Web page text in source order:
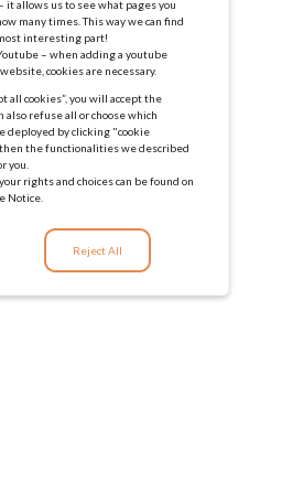
it allows us to see what pages you
many times. This way we can find
interesting part!
– when adding a youtube
cookies are necessary.
all cookies”, you will accept the
also refuse all or choose which
deployed by clicking "cookie
the functionalities we described
you.
rights and choices can be found on
Notice.
Reject All